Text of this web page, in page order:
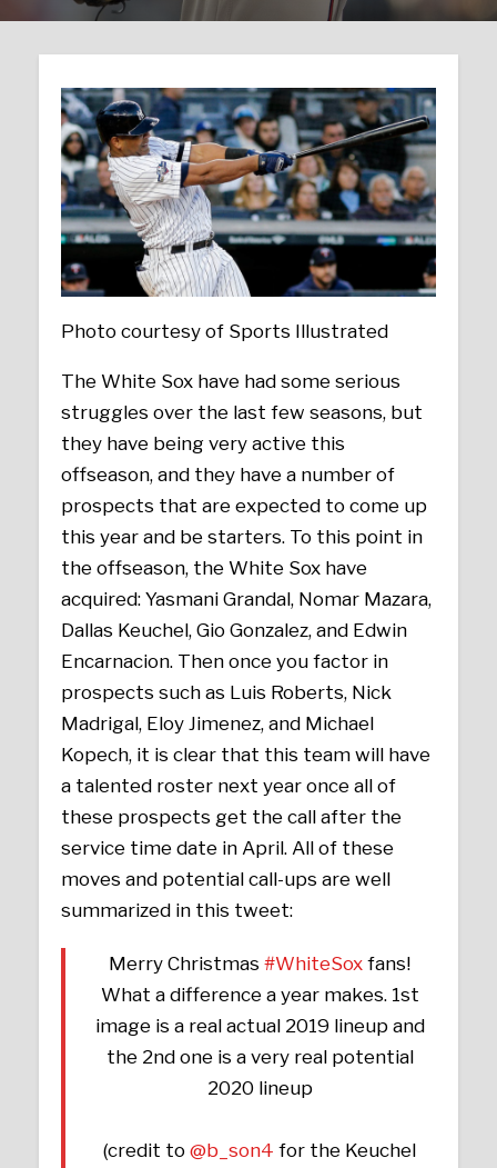
Photo courtesy of Sports Illustrated
The White Sox have had some serious
struggles over the last few seasons, but
they have being very active this
offseason, and they have a number of
prospects that are expected to come up
this year and be starters. To this point in
the offseason, the White Sox have
acquired: Yasmani Grandal, Nomar Mazara,
Dallas Keuchel, Gio Gonzalez, and Edwin
Encarnacion. Then once you factor in
prospects such as Luis Roberts, Nick
Madrigal, Eloy Jimenez, and Michael
Kopech, it is clear that this team will have
a talented roster next year once all of
these prospects get the call after the
service time date in April. All of these
moves and potential call-ups are well
summarized in this tweet:
Merry Christmas #WhiteSox fans!
What a difference a year makes. 1st
image is a real actual 2019 lineup and
the 2nd one is a very real potential
2020 lineup
(credit to @b_son4 for the Keuchel